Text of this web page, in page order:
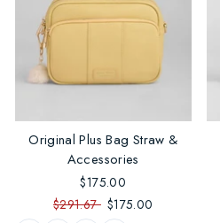
Original Plus Bag Straw &
Accessories
$175.00
$291.67 $175.00